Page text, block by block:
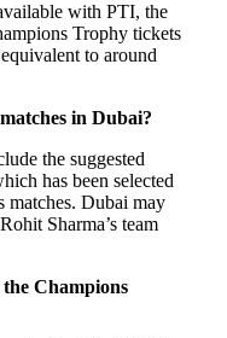
with PTI, the
Trophy tickets
to around
in Dubai?
the suggested
has been selected
matches. Dubai may
Sharma’s team
Champions